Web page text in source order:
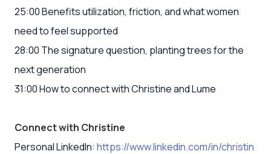
25:00 Benefits utilization, friction, and what women
need to feel supported
28:00 The signature question, planting trees for the
next generation
31:00 How to connect with Christine and Lume
Connect with Christine
Personal LinkedIn: https://www.linkedin.com/in/christin